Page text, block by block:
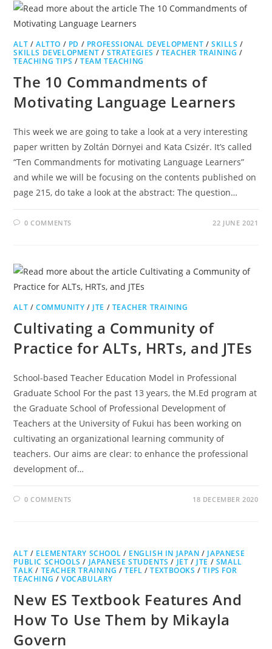
ALT /ALTTO / PD / PROFESSIONAL DEVELOPMENT /SKILLS /
SKILLS DEVELOPMENT /STRATEGIES / TEACHER TRAINING /
TEACHING TIPS /TEAM TEACHING
The 10 Commandments of
Motivating Language Learners
This week we are going to take a look at a very interesting
paper written by Zoltán Dörnyei and Kata Csizér. It’s called
“Ten Commandments for motivating Language Learners”
and while we will be focusing on the contents published on
page 215, do take a look at the abstract: The question…
0 COMMENTS 22 JUNE 2021
ALT /COMMUNITY / JTE / TEACHER TRAINING
Cultivating a Community of
Practice for ALTs, HRTs, and JTEs
School-based Teacher Education Model in Professional
Graduate School For the past 13 years, the M.Ed program at
the Graduate School of Professional Development of
Teachers at the University of Fukui has been working on
cultivating an organizational learning community of
teachers. Our aims are clear: to enhance the professional
development of…
0 COMMENTS 18 DECEMBER 2020
ALT / ELEMENTARY SCHOOL / ENGLISH IN JAPAN / JAPANESE
PUBLIC SCHOOLS / JAPANESE STUDENTS / JET / JTE / SMALL
TALK / TEACHER TRAINING /TEFL /TEXTBOOKS /TIPS FOR
TEACHING /VOCABULARY
New ES Textbook Features And
How To Use Them by Mikayla
Govern